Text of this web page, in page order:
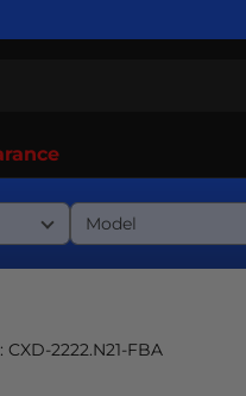
CXD-2222.N21-FBA